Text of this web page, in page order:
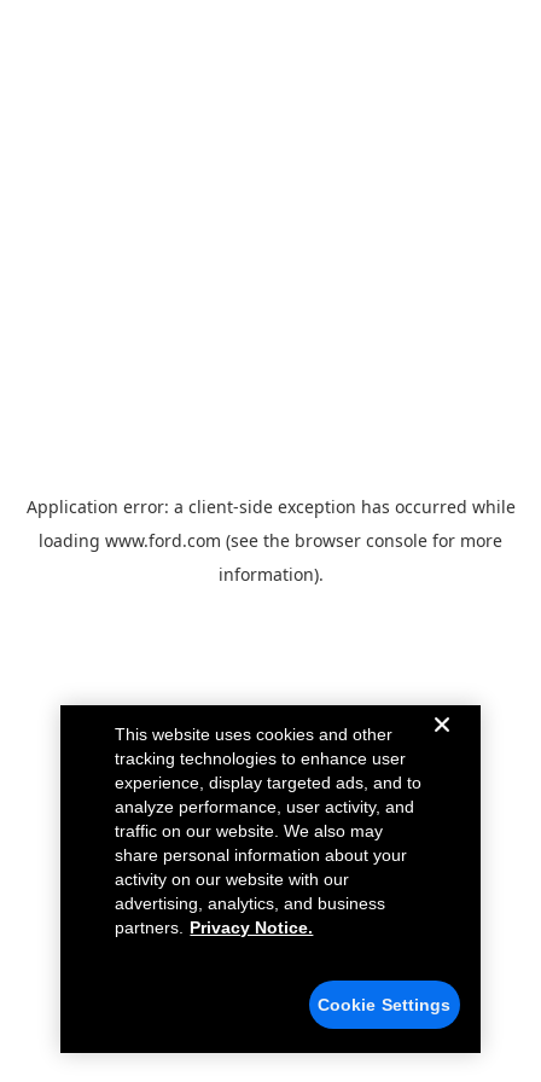
Application error: a client-side exception has occurred while
loading www.ford.com (see the browser console for more
information).
This website uses cookies and other
tracking technologies to enhance user
experience, display targeted ads, and to
analyze performance, user activity, and
traffic on our website. We also may
share personal information about your
activity on our website with our
advertising, analytics, and business
partners.
Privacy Notice.
Cookie Settings